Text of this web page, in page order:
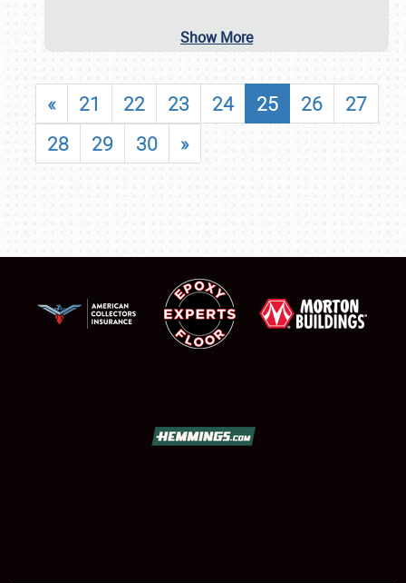
Show More
« 21 22 23 24 25 26
27
28
29 30 »